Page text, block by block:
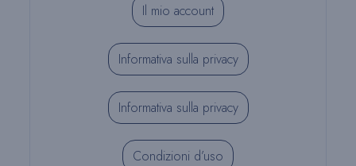
Il mio account
Informativa sulla privacy
Informativa sulla privacy
Condizioni d’uso